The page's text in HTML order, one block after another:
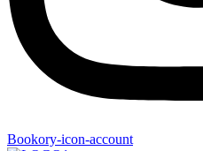
Bookory-icon-account